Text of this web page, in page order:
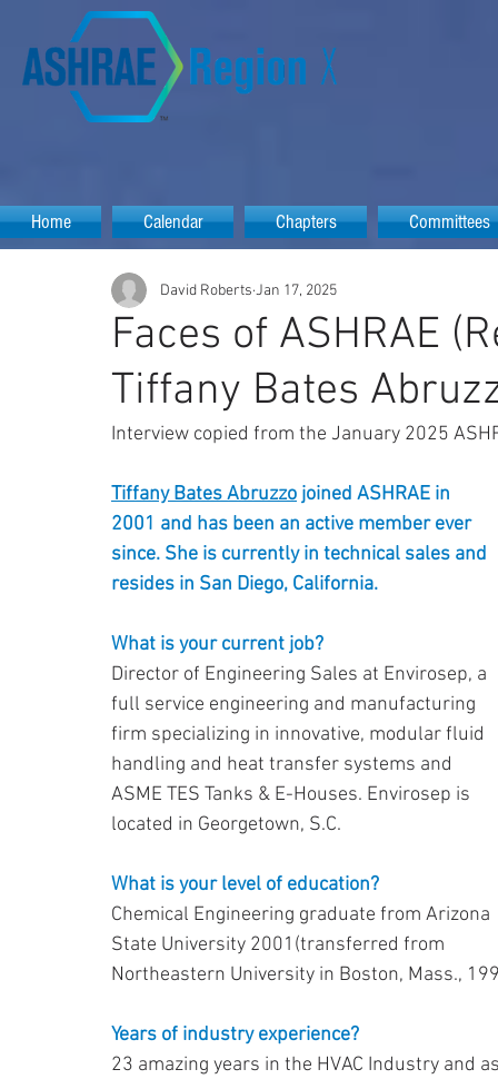
Home Calendar Chapters Committees
Faces of ASHRAE
Tiffany Bates
David Roberts Jan 17, 2025
Interview copied from the January 2025
Tiffany Bates Abruzzo joined ASHRAE in
2001 and has been an active member ever
since. She is currently in technical sales and
resides in San Diego, California.
What is your current job?
Director of Engineering Sales at Envirosep, a
full service engineering and manufacturing
firm specializing in innovative, modular fluid
handling and heat transfer systems and
ASME TES Tanks & E-Houses. Envirosep is
located in Georgetown, S.C.
What is your level of education?
Chemical Engineering graduate from Arizona
State University 2001(transferred from
Northeastern University in Boston, Mass.,
Years of industry experience?
23 amazing years in the HVAC Industry and